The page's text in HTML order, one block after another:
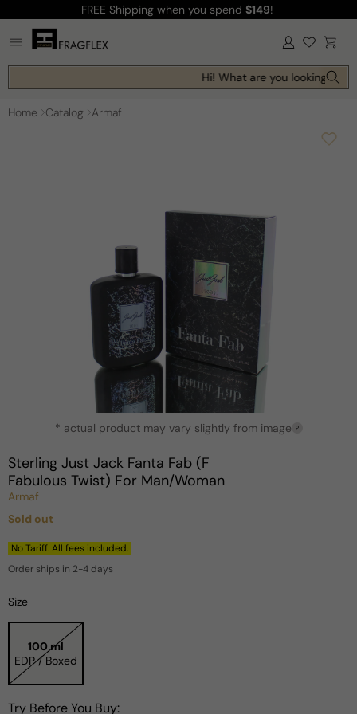
content
FREE Shipping when you spend $149!
Log
in Cart
Hi! What are you looking for
Home Catalog Armaf
modal
* actual product may vary slightly from image ?
Sterling Just Jack Fanta Fab (F
Fabulous Twist) For Man/Woman
Armaf
Regular
price
Sold out
No Tariff. All fees included.
Order ships in 2-4 days
Size
100 ml
EDP / Boxed
Try Before You Buy: